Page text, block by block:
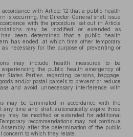
with Article 12 that a public health
is occurring, the Director-General shall issue
with the procedure set out in Article
may be modified or extended as
been determined that a public health
has ended, at which time other temporary
as necessary for the purpose of preventing or
may include health measures to be
the public health emergency of
States Parties, regarding persons, baggage,
and/or postal parcels to prevent or reduce
and avoid unnecessary interference with
may be terminated in accordance with the
any time and shall automatically expire three
may be modified or extended for additional
recommendations may not continue
after the determination of the public
to which they relate.